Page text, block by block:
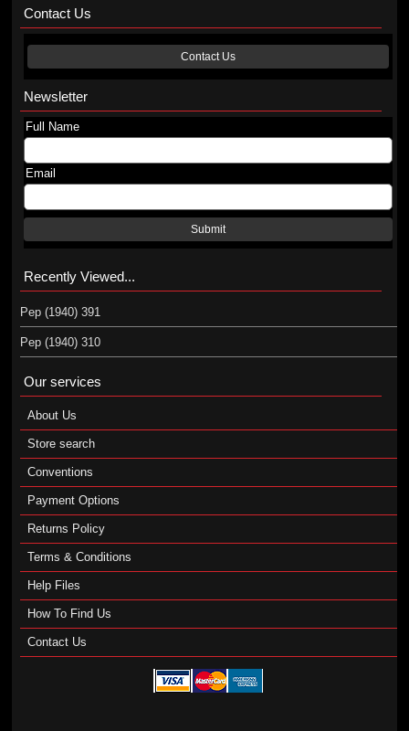
Contact Us
Contact Us
Newsletter
Full Name
Email
Submit
Recently Viewed...
Pep (1940) 391
Pep (1940) 310
Our services
About Us
Store search
Conventions
Payment Options
Returns Policy
Terms & Conditions
Help Files
How To Find Us
Contact Us